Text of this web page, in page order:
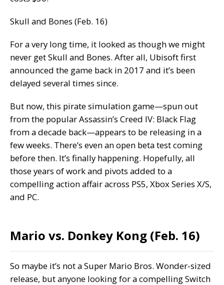
Skull and Bones (Feb. 16)
For a very long time, it looked as though we might
never get Skull and Bones. After all, Ubisoft first
announced the game back in 2017 and it’s been
delayed several times since.
But now, this pirate simulation game—spun out
from the popular Assassin’s Creed IV: Black Flag
from a decade back—appears to be releasing in a
few weeks. There’s even an open beta test coming
before then. It’s finally happening. Hopefully, all
those years of work and pivots added to a
compelling action affair across PS5, Xbox Series X/S,
and PC.
Mario vs. Donkey Kong (Feb. 16)
So maybe it’s not a Super Mario Bros. Wonder-sized
release, but anyone looking for a compelling Switch